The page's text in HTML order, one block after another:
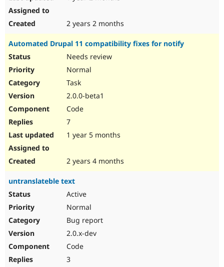
2 years 2 months
Automated Drupal 11 compatibility fixes for notify
Needs review
Normal
Task
2.0.0-beta1
Code
7
1 year 5 months
2 years 4 months
untranslateble text
Active
Normal
Bug report
2.0.x-dev
Code
3